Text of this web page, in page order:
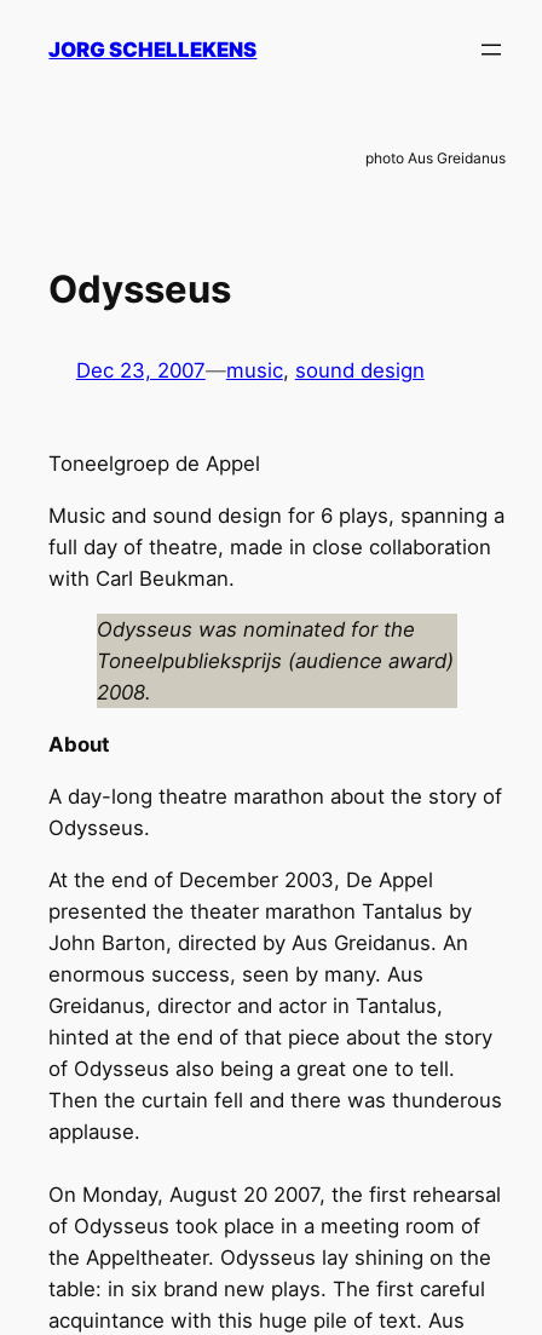
JORG SCHELLEKENS
photo Aus Greidanus
Odysseus
Dec 23, 2007—music, sound design
Toneelgroep de Appel
Music and sound design for 6 plays, spanning a
full day of theatre, made in close collaboration
with Carl Beukman.
Odysseus was nominated for the
Toneelpublieksprijs (audience award)
2008.
About
A day-long theatre marathon about the story of
Odysseus.
At the end of December 2003, De Appel
presented the theater marathon Tantalus by
John Barton, directed by Aus Greidanus. An
enormous success, seen by many. Aus
Greidanus, director and actor in Tantalus,
hinted at the end of that piece about the story
of Odysseus also being a great one to tell.
Then the curtain fell and there was thunderous
applause.
On Monday, August 20 2007, the first rehearsal
of Odysseus took place in a meeting room of
the Appeltheater. Odysseus lay shining on the
table: in six brand new plays. The first careful
acquintance with this huge pile of text. Aus